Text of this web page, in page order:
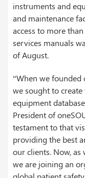
instruments and
and maintenance
access to more
services manuals
of August.
“When we founded
we sought to
equipment
President of
testament to that
providing the best
our clients. Now, as
we are joining an